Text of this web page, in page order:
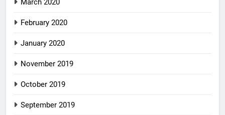
March 2020
February 2020
January 2020
November 2019
October 2019
September 2019